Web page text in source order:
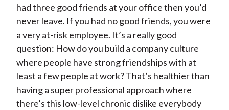
had three good friends at your office then you’d
never leave. If you had no good friends, you were
a very at-risk employee. It’s a really good
question: How do you build a company culture
where people have strong friendships with at
least a few people at work? That’s healthier than
having a super professional approach where
there’s this low-level chronic dislike everybody